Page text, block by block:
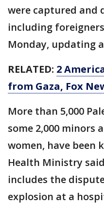
were captured and
including
Monday, updating
RELATED: 2
from Gaza, Fox
More than 5,000
some 2,000 minors
women, have been
Health Ministry
includes the
explosion at a